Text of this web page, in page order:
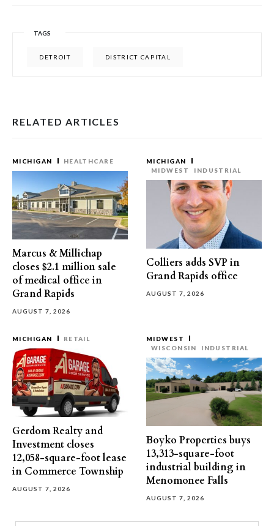
TAGS
DETROIT DISTRICT CAPITAL
RELATED ARTICLES
MICHIGAN HEALTHCARE
Marcus & Millichap
closes $2.1 million sale
of medical office in
Grand Rapids
AUGUST 7, 2026
MICHIGAN
MIDWEST
INDUSTRIAL
Colliers adds SVP in
Grand Rapids office
AUGUST 7, 2026
MICHIGAN RETAIL
Gerdom Realty and
Investment closes
12,058-square-foot lease
in Commerce Township
AUGUST 7, 2026
MIDWEST
WISCONSIN
INDUSTRIAL
Boyko Properties buys
13,313-square-foot
industrial building in
Menomonee Falls
AUGUST 7, 2026